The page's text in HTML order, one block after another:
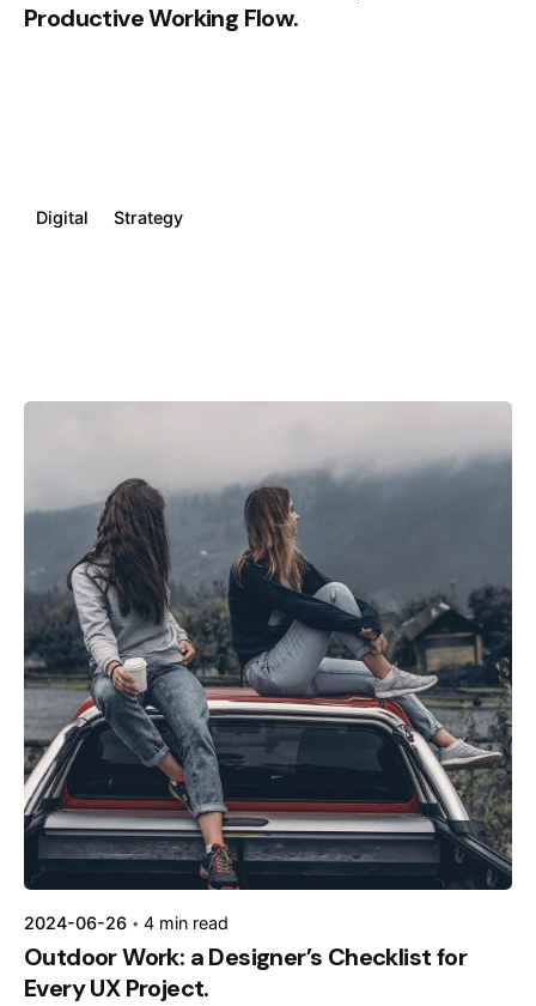
Productive Working Flow.
Digital Strategy
Posted by
kamil
2024-06-26 4 min read
Outdoor Work: a Designer’s Checklist for
Every UX Project.